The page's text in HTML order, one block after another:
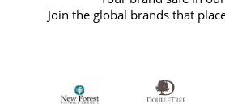
Join the global brands that